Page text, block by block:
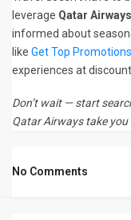
leverage Qatar
informed about
like Get Top Promotions
experiences at
Don’t wait — start
Qatar Airways take
No Comments